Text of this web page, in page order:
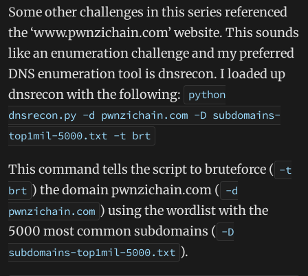
Some other challenges in this series referenced
the ‘www.pwnzichain.com’ website. This sounds
like an enumeration challenge and my preferred
DNS enumeration tool is dnsrecon. I loaded up
dnsrecon with the following:
python
dnsrecon.py -d pwnzichain.com -D subdomains-
top1mil-5000.txt -t brt
This command tells the script to bruteforce ( -t
brt ) the domain pwnzichain.com ( -d
pwnzichain.com ) using the wordlist with the
5000 most common subdomains ( -D
subdomains-top1mil-5000.txt ).